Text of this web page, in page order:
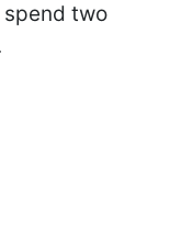
spend two